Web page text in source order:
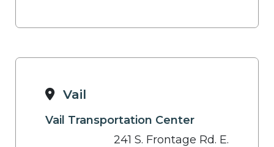
Vail
Vail Transportation Center
241 S. Frontage Rd. E.